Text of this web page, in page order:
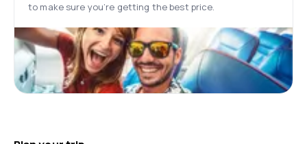
to make sure you’re getting the best price.